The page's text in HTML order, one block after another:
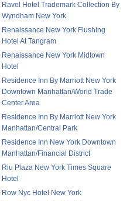
Ravel Hotel Trademark Collection By
Wyndham New York
Renaissance New York Flushing
Hotel At Tangram
Renaissance New York Midtown
Hotel
Residence Inn By Marriott New York
Downtown Manhattan/World Trade
Center Area
Residence Inn By Marriott New York
Manhattan/Central Park
Residence Inn New York Downtown
Manhattan/Financial District
Riu Plaza New York Times Square
Hotel
Row Nyc Hotel New York